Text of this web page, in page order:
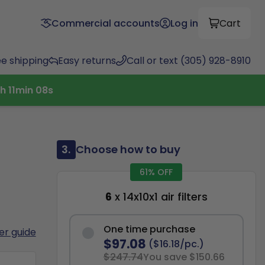
Commercial accounts Log in Cart
shipping Easy returns Call or text (305) 928-8910
h 11min 07s
guide
3. Choose how to buy
61% OFF
6 x 14x10x1 air filters
One time purchase
$97.08 ($16.18/pc.)
$247.74You save $150.66